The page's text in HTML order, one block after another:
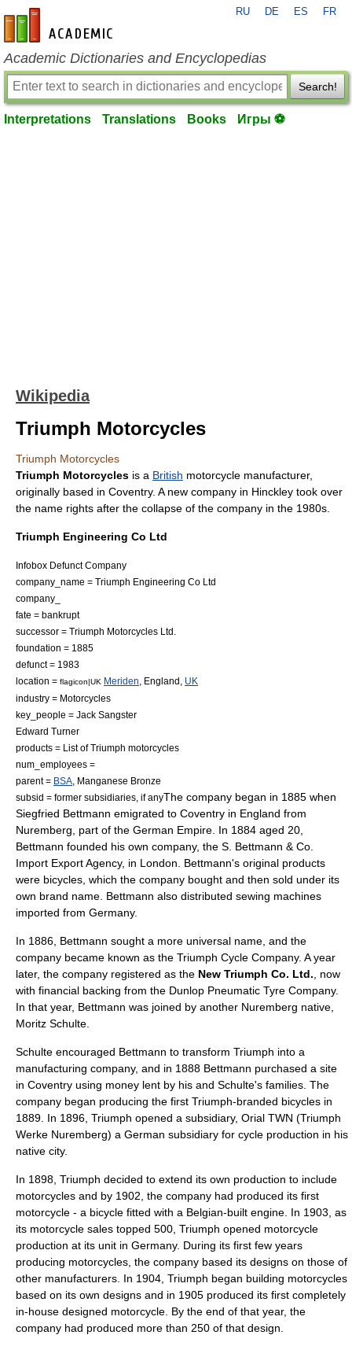
en-academic.com
RU DE ES FR
Academic Dictionaries and Encyclopedias
Search!
Interpretations Translations Books Игры ⚽
Wikipedia
Triumph Motorcycles
Triumph Motorcycles
Triumph Motorcycles is a British motorcycle manufacturer,
originally based in Coventry. A new company in Hinckley took over
the name rights after the collapse of the company in the 1980s.
Triumph Engineering Co Ltd
Infobox Defunct Company
company_name = Triumph Engineering Co Ltd
company_
fate = bankrupt
successor = Triumph Motorcycles Ltd.
foundation = 1885
defunct = 1983
location = flagicon|UK Meriden England
UK
industry = Motorcycles
key_people = Jack Sangster
Edward Turner
products = List of Triumph motorcycles
num_employees =
parent = BSA Manganese Bronze
subsid = former subsidiaries, if anyThe company began in 1885 when
Siegfried Bettmann emigrated to Coventry in England from
Nuremberg , part of the German Empire . In 1884 aged 20,
Bettmann founded his own company, the S. Bettmann & Co.
Import Export Agency, in London . Bettmann's original products
were bicycles, which the company bought and then sold under its
own brand name. Bettmann also distributed sewing machines
imported from Germany.
In 1886, Bettmann sought a more universal name, and the
company became known as the Triumph Cycle Company. A year
later, the company registered as the New Triumph Co. Ltd. , now
with financial backing from the Dunlop Pneumatic Tyre Company.
In that year, Bettmann was joined by another Nuremberg native,
Moritz Schulte.
Schulte encouraged Bettmann to transform Triumph into a
manufacturing company, and in 1888 Bettmann purchased a site
in Coventry using money lent by his and Schulte's families. The
company began producing the first Triumph-branded bicycles in
1889. In 1896, Triumph opened a subsidiary, Orial TWN (Triumph
Werke Nuremberg) a German subsidiary for cycle production in his
native city.
In 1898, Triumph decided to extend its own production to include
motorcycles and by 1902, the company had produced its first
motorcycle - a bicycle fitted with a Belgian-built engine. In 1903, as
its motorcycle sales topped 500, Triumph opened motorcycle
production at its unit in Germany. During its first few years
producing motorcycles, the company based its designs on those of
other manufacturers. In 1904, Triumph began building motorcycles
based on its own designs and in 1905 produced its first completely
in-house designed motorcycle. By the end of that year, the
company had produced more than 250 of that design.